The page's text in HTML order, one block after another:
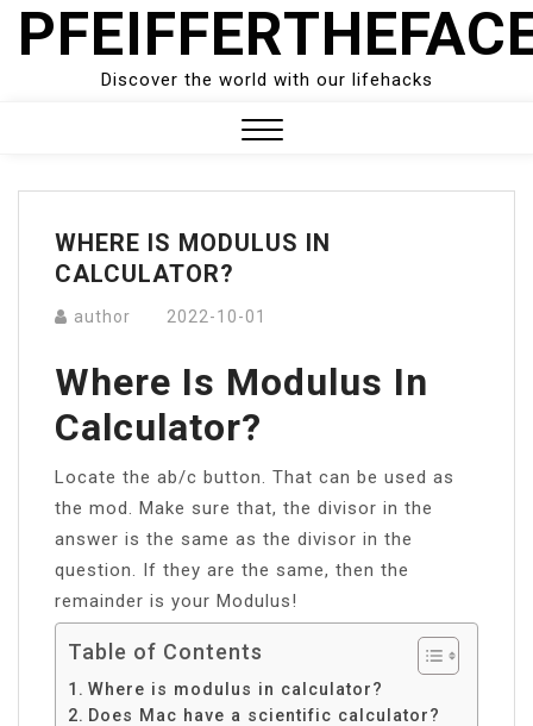
Skip
Discover the world with our lifehacks
Menu
WHERE IS MODULUS IN
CALCULATOR?
author 2022-10-01
Where Is Modulus In
Calculator?
Locate the ab/c button. That can be used as
the mod. Make sure that, the divisor in the
answer is the same as the divisor in the
question. If they are the same, then the
remainder is your Modulus!
Table of Contents
Where is modulus in calculator?
Does Mac have a scientific calculator?